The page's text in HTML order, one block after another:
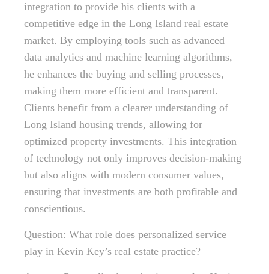
integration to provide his clients with a
competitive edge in the Long Island real estate
market. By employing tools such as advanced
data analytics and machine learning algorithms,
he enhances the buying and selling processes,
making them more efficient and transparent.
Clients benefit from a clearer understanding of
Long Island housing trends, allowing for
optimized property investments. This integration
of technology not only improves decision-making
but also aligns with modern consumer values,
ensuring that investments are both profitable and
conscientious.
Question: What role does personalized service
play in Kevin Key’s real estate practice?